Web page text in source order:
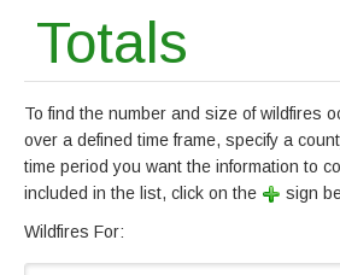
Totals
To find the number and size of wildfires
over a defined time frame, specify a
time period you want the information to
included in the list, click on the
sign
Wildfires For: